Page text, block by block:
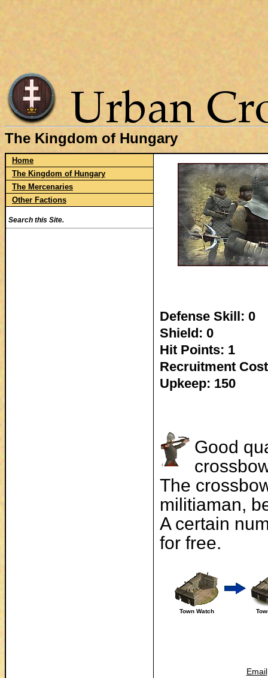
The Kingdom of Hungary
Home
The Kingdom of Hungary
The Mercenaries
Other Factions
Search this Site.
Defense Skill: 0
Shield: 0
Hit Points: 1
Recruitment
Upkeep: 150
Good
The
militiaman,
A certain
for free.
Town Watch
Email